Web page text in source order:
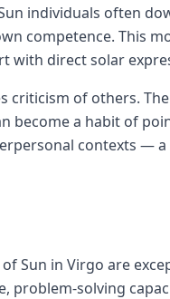
individuals often
competence. This
with direct solar
criticism of others.
become a habit of
contexts —
Sun in Virgo are
problem-solving